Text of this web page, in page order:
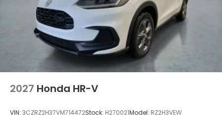
2027 Honda HR-V
VIN: 3CZRZ2H37VM714472Stock: H270021Model: RZ2H3VEW